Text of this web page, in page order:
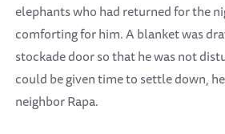
elephants who had returned for the
comforting for him. A blanket was
stockade door so that he was not
could be given time to settle down,
neighbor Rapa.